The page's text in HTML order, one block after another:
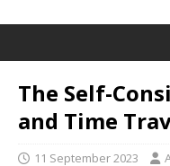
The Self-
and Time
11 September 2023